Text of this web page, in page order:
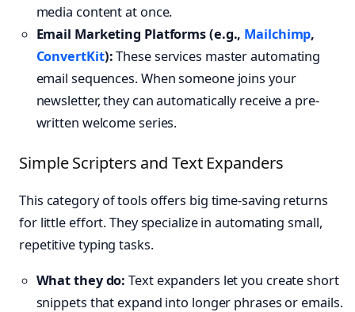
media content at once.
Email Marketing Platforms (e.g., Mailchimp,
ConvertKit):These services master automating
email sequences. When someone joins your
newsletter, they can automatically receive a pre-
written welcome series.
Simple Scripters and Text Expanders
This category of tools offers big time-saving returns
for little effort. They specialize in automating small,
repetitive typing tasks.
What they do: Text expanders let you create short
snippets that expand into longer phrases or emails.